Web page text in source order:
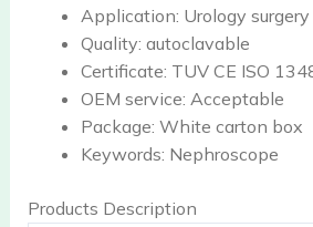
Application: Urology surgery
Quality: autoclavable
Certificate: TUV CE ISO
OEM service: Acceptable
Package: White carton box
Keywords: Nephroscope
Products Description